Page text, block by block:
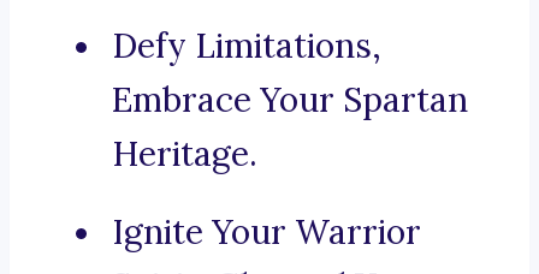
Defy Limitations,
Embrace Your Spartan
Heritage.
Ignite Your Warrior